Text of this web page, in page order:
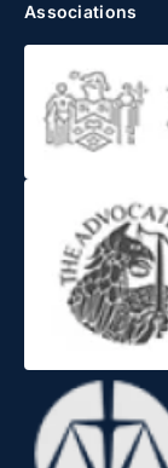
Associations